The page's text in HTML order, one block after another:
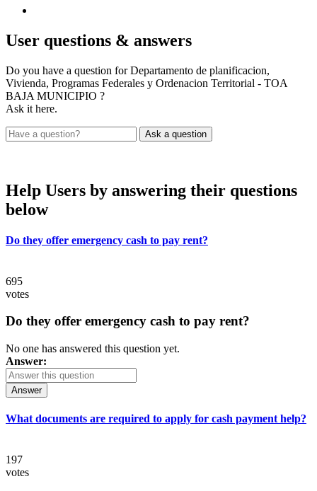
User questions & answers
Do you have a question for Departamento de planificacion,
Vivienda, Programas Federales y Ordenacion Territorial - TOA
BAJA MUNICIPIO ?
Ask it here.
Help Users by answering their questions
below
Do they offer emergency cash to pay rent?
695
votes
Do they offer emergency cash to pay rent?
No one has answered this question yet.
Answer:
Answer
What documents are required to apply for cash payment help?
197
votes